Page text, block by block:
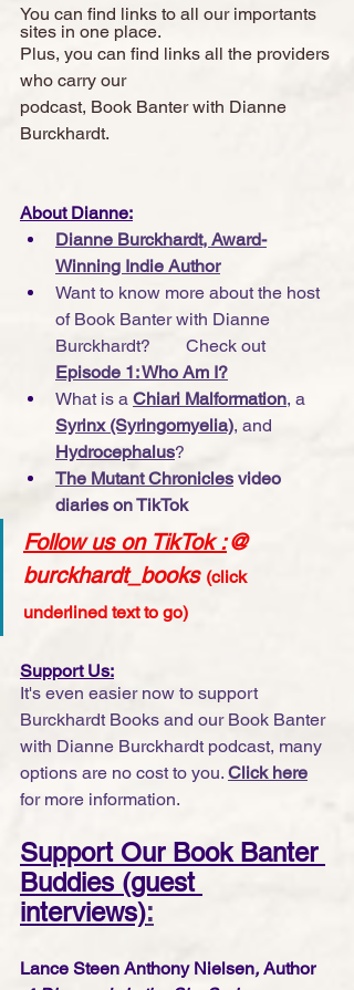
You can find links to all our importants
sites in one place.
Plus, you can find links all the providers
who carry our
podcast, Book Banter with Dianne
Burckhardt.
About Dianne:
Dianne Burckhardt, Award-
Winning Indie Author
Want to know more about the host
of Book Banter with Dianne
Burckhardt?        Check out
Episode 1: Who Am I?
What is a Chiari Malformation, a
Syrinx (Syringomyelia), and
Hydrocephalus?
The Mutant Chronicles video
diaries on TikTok
Follow us on TikTok :@
burckhardt_books (click
underlined text to go)
Support Us:
It's even easier now to support
Burckhardt Books and our Book Banter
with Dianne Burckhardt podcast, many
options are no cost to you. Click here
for more information.
Support Our Book Banter
Buddies (guest
interviews):
Lance Steen Anthony Nielsen, Author